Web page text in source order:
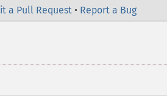
a Pull Request • Report a Bug